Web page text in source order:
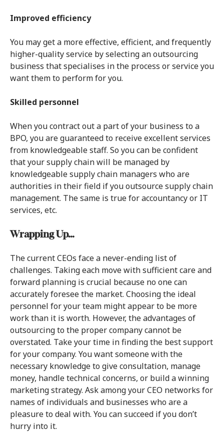
Improved efficiency
You may get a more effective, efficient, and frequently
higher-quality service by selecting an outsourcing
business that specialises in the process or service you
want them to perform for you.
Skilled personnel
When you contract out a part of your business to a
BPO, you are guaranteed to receive excellent services
from knowledgeable staff. So you can be confident
that your supply chain will be managed by
knowledgeable supply chain managers who are
authorities in their field if you outsource supply chain
management. The same is true for accountancy or IT
services, etc.
Wrapping Up…
The current CEOs face a never-ending list of
challenges. Taking each move with sufficient care and
forward planning is crucial because no one can
accurately foresee the market. Choosing the ideal
personnel for your team might appear to be more
work than it is worth. However, the advantages of
outsourcing to the proper company cannot be
overstated. Take your time in finding the best support
for your company. You want someone with the
necessary knowledge to give consultation, manage
money, handle technical concerns, or build a winning
marketing strategy. Ask among your CEO networks for
names of individuals and businesses who are a
pleasure to deal with. You can succeed if you don’t
hurry into it.